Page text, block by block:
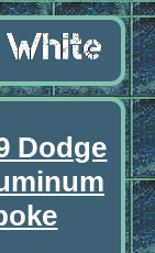
Dodge